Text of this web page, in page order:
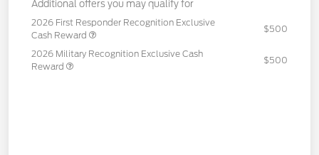
Additional offers you may qualify for
2026 First Responder Recognition Exclusive
Cash Reward
$500
2026 Military Recognition Exclusive Cash
Reward
$500